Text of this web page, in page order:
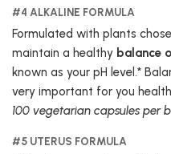
#4 ALKALINE FORMULA
Formulated with plants
maintain a healthy balance
known as your pH level.*
very important for you
100 vegetarian capsules per
#5 UTERUS FORMULA